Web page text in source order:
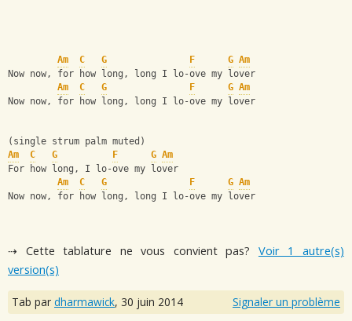
Am C G F G Am
Now now, for how long, long I lo-ove my lover
Am
C G F G Am
Now now, for how long, long I lo-ove my lover
(single strum palm muted)
Am
C G F G Am
For how long, I lo-ove my lover
Am
C G F G Am
Now now, for how long, long I lo-ove my lover
⇢ Cette tablature ne vous convient pas? Voir 1 autre(s)
version(s)
Tab par dharmawick, 30 juin 2014 Signaler un problème